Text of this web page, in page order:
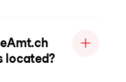
located?